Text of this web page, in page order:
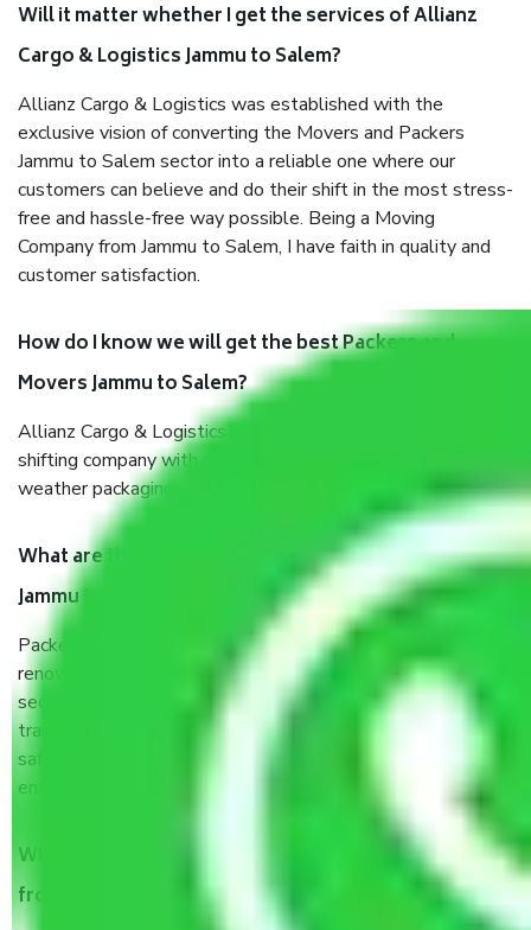
Will it matter whether I get the services of Allianz
Cargo & Logistics Jammu to Salem?
Allianz Cargo & Logistics was established with the
exclusive vision of converting the Movers and Packers
Jammu to Salem sector into a reliable one where our
customers can believe and do their shift in the most stress-
free and hassle-free way possible. Being a Moving
Company from Jammu to Salem, I have faith in quality and
customer satisfaction.
How do I know we will get the best Packers and
Movers Jammu to Salem?
Allianz Cargo & Logistics Jammu to Salem is a reputable
shifting company with offices in prime locations, robust all-
weather packaging, and a well-trained staff.
What are the benefits of taking Packers & Movers
Jammu to Salem?
Packers and Movers services Jammu to Salem are a
renowned and reliable business in the movers and packers
sector. It is packed, unpacked, loaded, unloaded, and
transported by goods by highly trained staff. We use the
safest and most secure packaging items’ and containers to
ensure the safety of the products.
When Packers and Movers safely pack all the things
from Jammu to Salem, why do I need insurance?